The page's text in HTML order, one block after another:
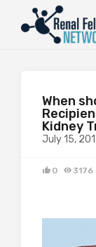
When
Kidney
July 15,
0 3176